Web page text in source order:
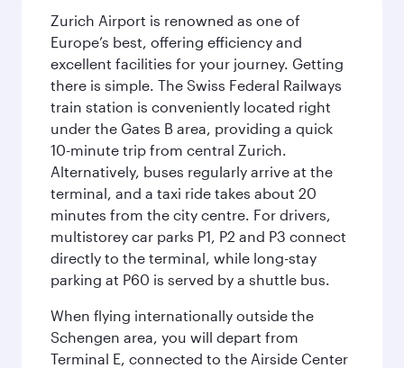
Zurich Airport is renowned as one of
Europe’s best, offering efficiency and
excellent facilities for your journey. Getting
there is simple. The Swiss Federal Railways
train station is conveniently located right
under the Gates B area, providing a quick
10-minute trip from central Zurich.
Alternatively, buses regularly arrive at the
terminal, and a taxi ride takes about 20
minutes from the city centre. For drivers,
multistorey car parks P1, P2 and P3 connect
directly to the terminal, while long-stay
parking at P60 is served by a shuttle bus.
When flying internationally outside the
Schengen area, you will depart from
Terminal E, connected to the Airside Center